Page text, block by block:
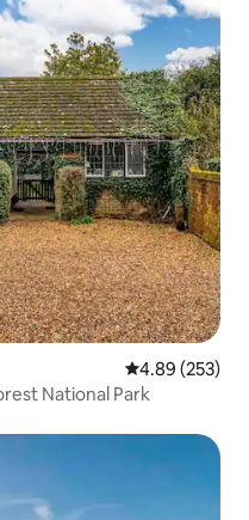
4.89 out of 5
4.89 (253)
National Park